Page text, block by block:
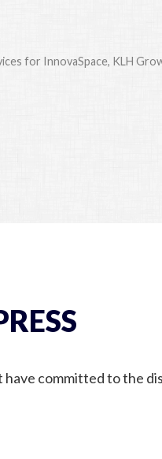
for InnovaSpace, KLH
committed to the